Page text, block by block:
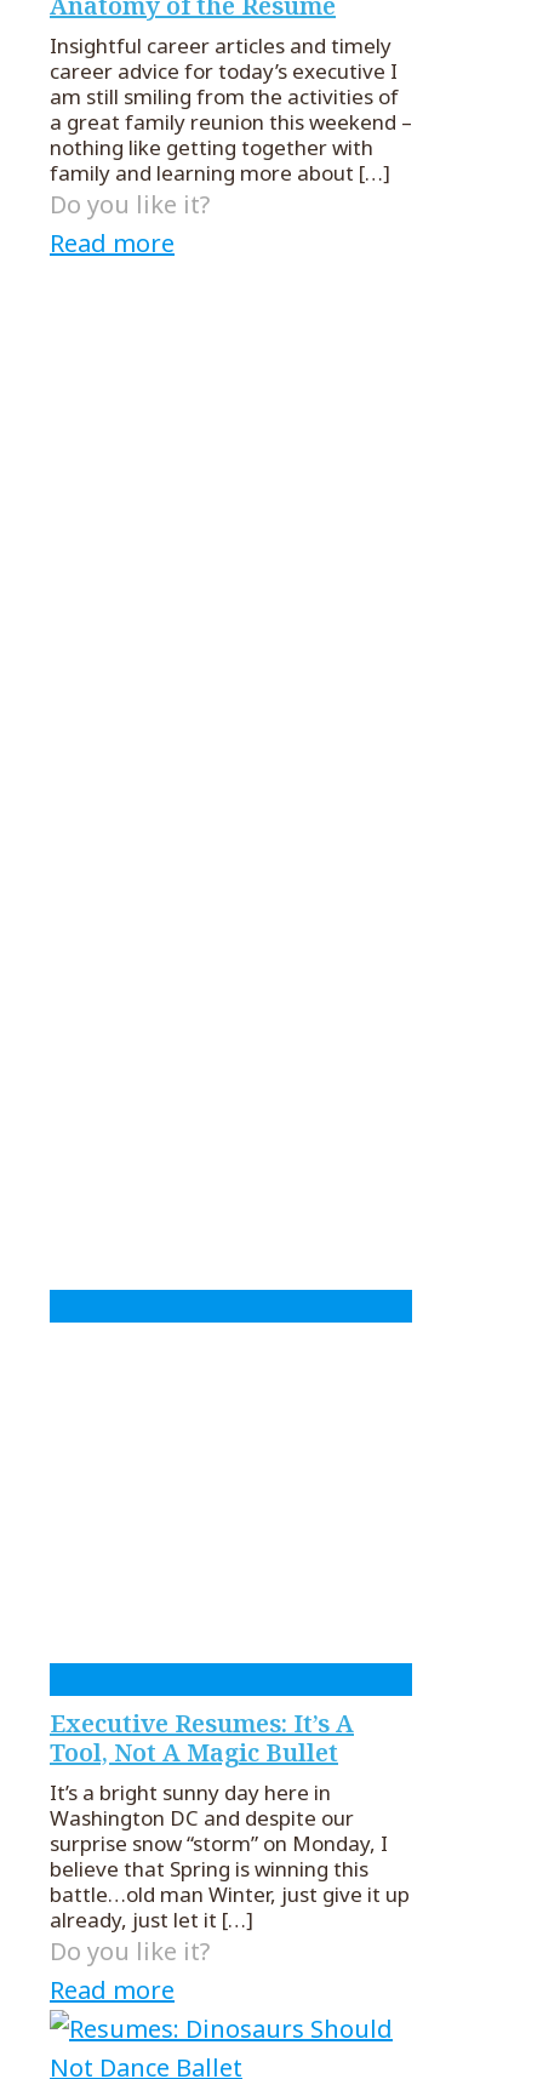
Insightful career articles and timely
career advice for today’s executive I
am still smiling from the activities of
a great family reunion this weekend –
nothing like getting together with
family and learning more about […]
Do you like it?
Read more
Executive Resumes: It’s A
Tool, Not A Magic Bullet
It’s a bright sunny day here in
Washington DC and despite our
surprise snow “storm” on Monday, I
believe that Spring is winning this
battle…old man Winter, just give it up
already, just let it […]
Do you like it?
Read more